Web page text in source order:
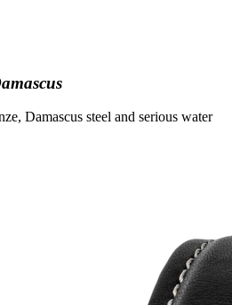
Damascus steel and serious water